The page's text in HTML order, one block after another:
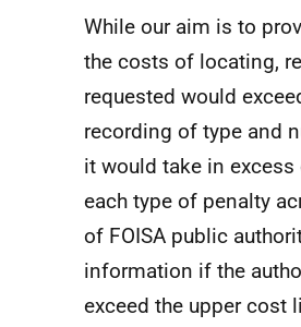
While our aim is to
the costs of locating,
requested would
recording of type and
it would take in
each type of penalty
of FOISA public
information if the
exceed the upper cost